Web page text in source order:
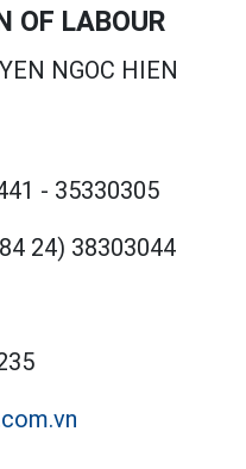
OF LABOUR
NGOC HIEN
- 35330305
24) 38303044